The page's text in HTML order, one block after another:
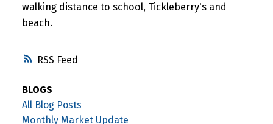
RSS
walking distance to school, Tickleberry's and
beach.
BLOGS
All Blog Posts
Monthly Market Update